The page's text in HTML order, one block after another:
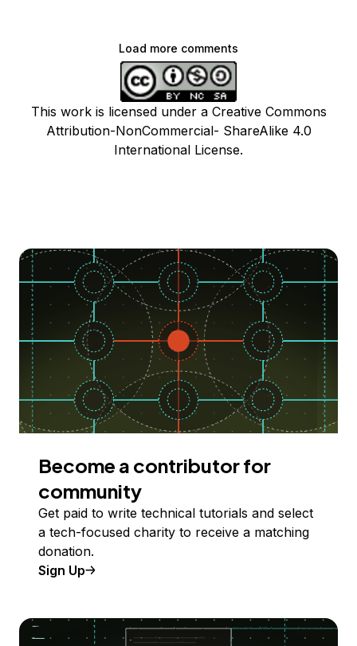
Load more comments
This work is licensed under a Creative Commons
Attribution-NonCommercial- ShareAlike 4.0
International License.
Become a contributor for
community
Get paid to write technical tutorials and select
a tech-focused charity to receive a matching
donation.
Sign Up